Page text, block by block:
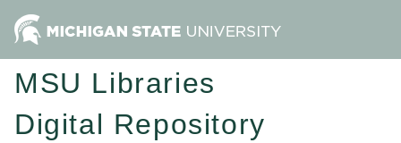
MSU Libraries
Digital Repository